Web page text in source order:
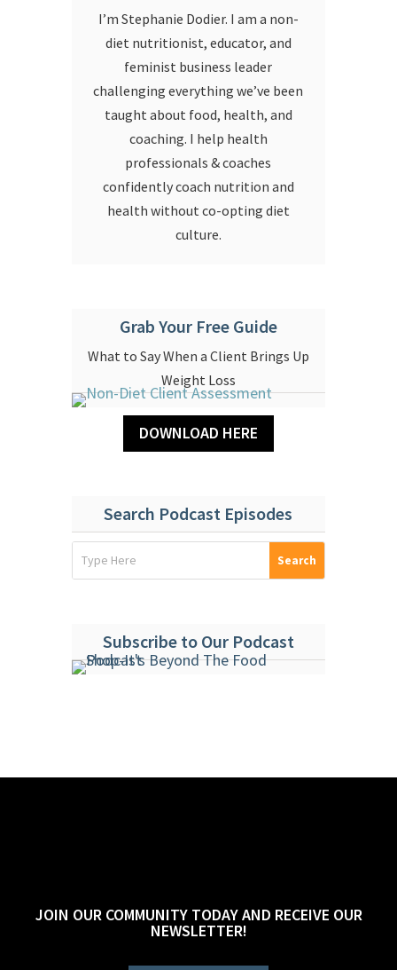
I’m Stephanie Dodier. I am a non-
diet nutritionist, educator, and
feminist business leader
challenging everything we’ve been
taught about food, health, and
coaching. I help health
professionals & coaches
confidently coach nutrition and
health without co-opting diet
culture.
Grab Your Free Guide
What to Say When a Client Brings Up
Weight Loss
DOWNLOAD HERE
Search Podcast Episodes
Subscribe to Our Podcast
JOIN OUR COMMUNITY TODAY AND RECEIVE OUR
NEWSLETTER!